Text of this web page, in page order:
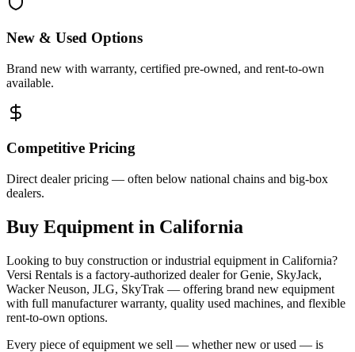
New & Used Options
Brand new with warranty, certified pre-owned, and rent-to-own
available.
Competitive Pricing
Direct dealer pricing — often below national chains and big-box
dealers.
Buy Equipment in California
Looking to buy construction or industrial equipment in California?
Versi Rentals is a factory-authorized dealer forGenie, SkyJack,
Wacker Neuson, JLG, SkyTrak — offering brand new equipment
with full manufacturer warranty, quality used machines, and flexible
rent-to-own options.
Every piece of equipment we sell — whether new or used — is